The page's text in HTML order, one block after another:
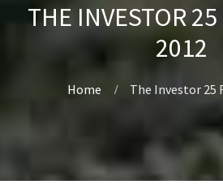
THE INVESTOR
2012
Home The Investor 25